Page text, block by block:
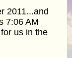
2011...and
7:06 AM
us in the